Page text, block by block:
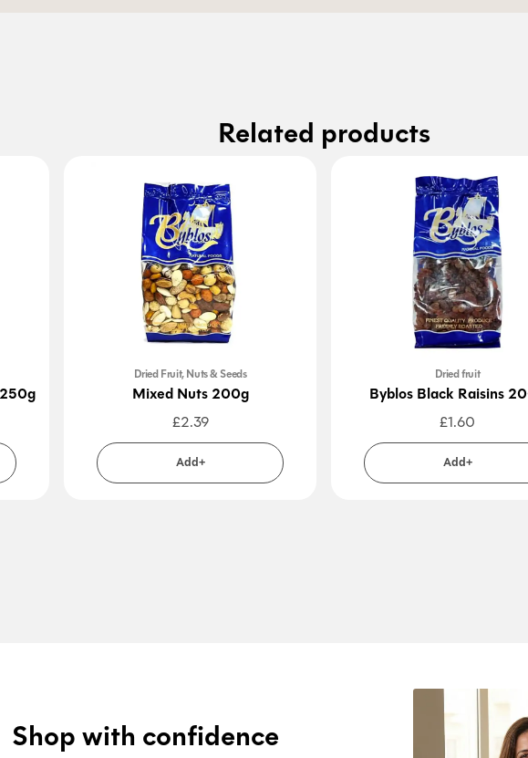
Related products
Dried Fruit, Nuts & Seeds
Mixed Nuts 200g
£2.39
Add+
Dried fruit
Byblos Black Raisins
£1.60
Add+
Shop with confidence